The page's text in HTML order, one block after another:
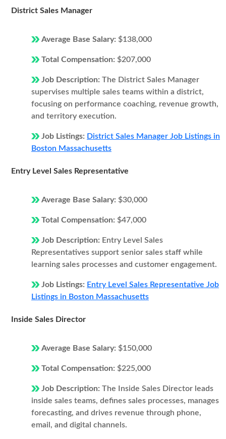
District Sales Manager
Average Base Salary: $138,000
Total Compensation: $207,000
Job Description: The District Sales Manager
supervises multiple sales teams within a district,
focusing on performance coaching, revenue growth,
and territory execution.
Job Listings: District Sales Manager Job Listings in
Boston Massachusetts
Entry Level Sales Representative
Average Base Salary: $30,000
Total Compensation: $47,000
Job Description: Entry Level Sales
Representatives support senior sales staff while
learning sales processes and customer engagement.
Job Listings: Entry Level Sales Representative Job
Listings in Boston Massachusetts
Inside Sales Director
Average Base Salary: $150,000
Total Compensation: $225,000
Job Description: The Inside Sales Director leads
inside sales teams, defines sales processes, manages
forecasting, and drives revenue through phone,
email, and digital channels.